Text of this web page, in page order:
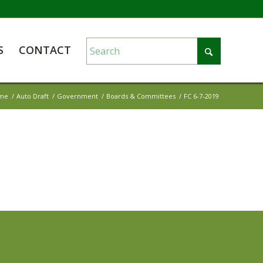
CONTACT
/ Auto Draft / Government / Boards & Committees / FC 6-7-2019